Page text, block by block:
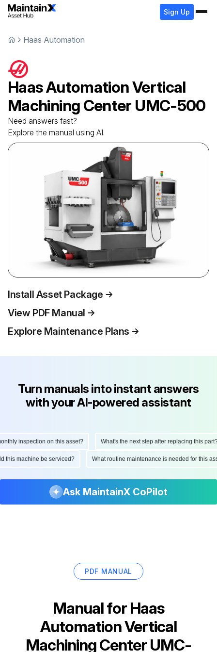
Sign Up
Haas Automation
Haas AutomationVertical
Machining Center UMC-500
Need answers fast?
Explore the manual using AI.
Install Asset Package
View PDF Manual
Explore Maintenance Plans
Turn manuals into instant answers
with your AI-powered assistant
inspection on this asset? What's the next step after replacing this part?
this machine be serviced? What routine maintenance is needed for this
Ask MaintainX CoPilot
PDF MANUAL
Manual for Haas
Automation Vertical
Machining Center UMC-